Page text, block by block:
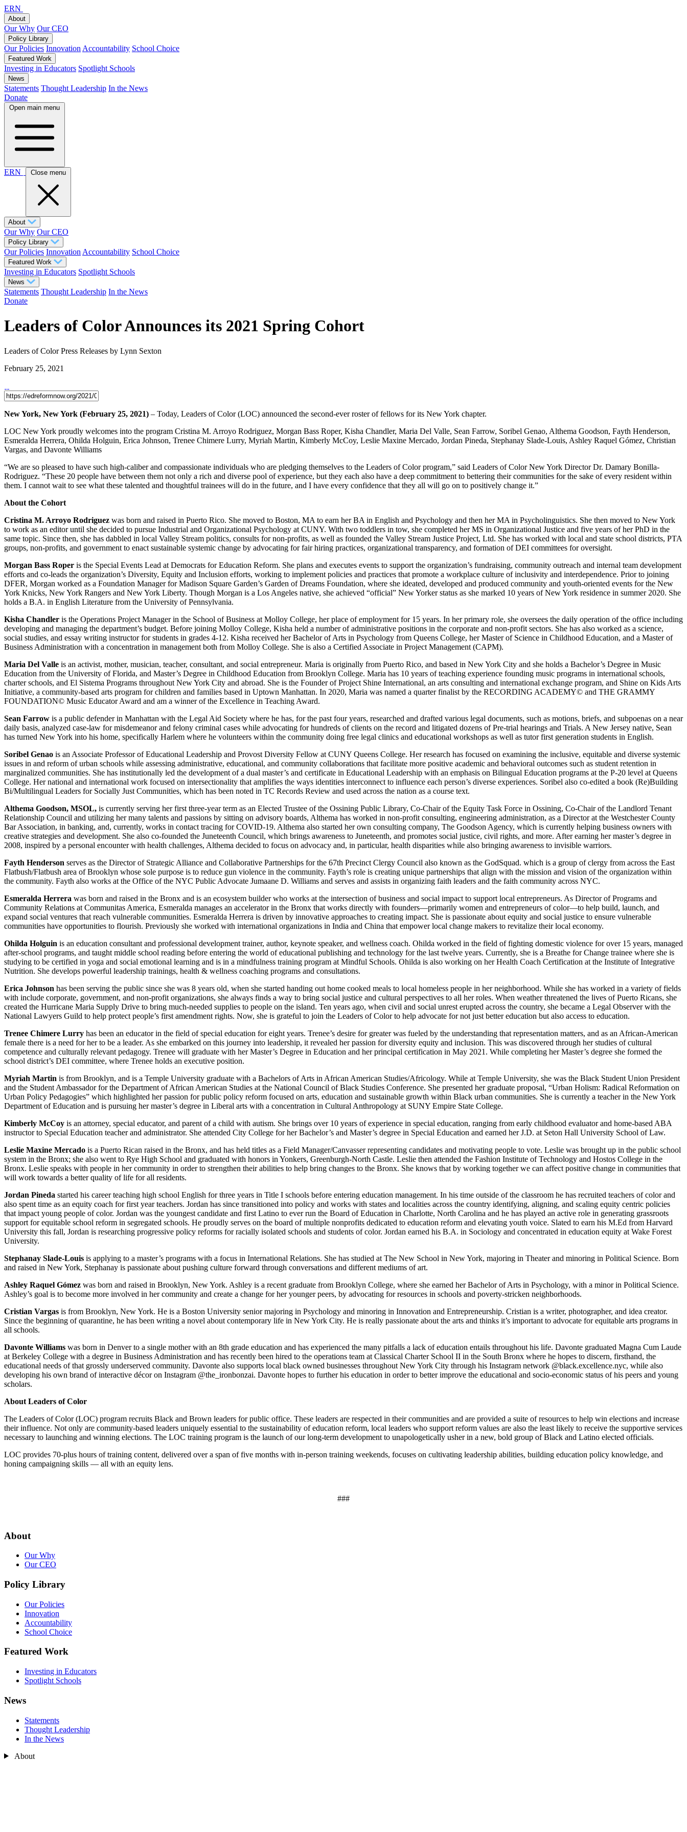
ERN
About
Our Why Our CEO
Policy Library
Our Policies Innovation Accountability School Choice
Featured Work
Investing in Educators Spotlight Schools
News
Statements Thought Leadership In the News
Donate
Open main menu
ERN Close menu
About
Our Why Our CEO
Policy Library
Our Policies Innovation Accountability School Choice
Featured Work
Investing in Educators Spotlight Schools
News
Statements Thought Leadership In the News
Donate
Leaders of Color Announces its 2021 Spring Cohort
Leaders of Color Press Releases by Lynn Sexton
February 25, 2021
New York, New York (February 25, 2021) – Today, Leaders of Color (LOC) announced the second-ever roster of fellows for its New York chapter.
LOC New York proudly welcomes into the program Cristina M. Arroyo Rodriguez, Morgan Bass Roper, Kisha Chandler, Maria Del Valle, Sean Farrow, Soribel Genao, Althema Goodson, Fayth Henderson,
Esmeralda Herrera, Ohilda Holguin, Erica Johnson, Trenee Chimere Lurry, Myriah Martin, Kimberly McCoy, Leslie Maxine Mercado, Jordan Pineda, Stephanay Slade-Louis, Ashley Raquel Gómez, Christian
Vargas, and Davonte Williams
“We are so pleased to have such high-caliber and compassionate individuals who are pledging themselves to the Leaders of Color program,” said Leaders of Color New York Director Dr. Damary Bonilla-
Rodriguez. “These 20 people have between them not only a rich and diverse pool of experience, but they each also have a deep commitment to bettering their communities for the sake of every resident within
them. I cannot wait to see what these talented and thoughtful trainees will do in the future, and I have every confidence that they all will go on to positively change it.”
About the Cohort
Cristina M. Arroyo Rodriguez was born and raised in Puerto Rico. She moved to Boston, MA to earn her BA in English and Psychology and then her MA in Psycholinguistics. She then moved to New York
to work as an editor until she decided to pursue Industrial and Organizational Psychology at CUNY. With two toddlers in tow, she completed her MS in Organizational Justice and five years of her PhD in the
same topic. Since then, she has dabbled in local Valley Stream politics, consults for non-profits, as well as founded the Valley Stream Justice Project, Ltd. She has worked with local and state school districts, PTA
groups, non-profits, and government to enact sustainable systemic change by advocating for fair hiring practices, organizational transparency, and formation of DEI committees for oversight.
Morgan Bass Roper is the Special Events Lead at Democrats for Education Reform. She plans and executes events to support the organization’s fundraising, community outreach and internal team development
efforts and co-leads the organization’s Diversity, Equity and Inclusion efforts, working to implement policies and practices that promote a workplace culture of inclusivity and interdependence. Prior to joining
DFER, Morgan worked as a Foundation Manager for Madison Square Garden’s Garden of Dreams Foundation, where she ideated, developed and produced community and youth-oriented events for the New
York Knicks, New York Rangers and New York Liberty. Though Morgan is a Los Angeles native, she achieved “official” New Yorker status as she marked 10 years of New York residence in summer 2020. She
holds a B.A. in English Literature from the University of Pennsylvania.
Kisha Chandler is the Operations Project Manager in the School of Business at Molloy College, her place of employment for 15 years. In her primary role, she oversees the daily operation of the office including
developing and managing the department’s budget. Before joining Molloy College, Kisha held a number of administrative positions in the corporate and non-profit sectors. She has also worked as a science,
social studies, and essay writing instructor for students in grades 4-12. Kisha received her Bachelor of Arts in Psychology from Queens College, her Master of Science in Childhood Education, and a Master of
Business Administration with a concentration in management both from Molloy College. She is also a Certified Associate in Project Management (CAPM).
Maria Del Valle is an activist, mother, musician, teacher, consultant, and social entrepreneur. Maria is originally from Puerto Rico, and based in New York City and she holds a Bachelor’s Degree in Music
Education from the University of Florida, and Master’s Degree in Childhood Education from Brooklyn College. Maria has 10 years of teaching experience founding music programs in international schools,
charter schools, and El Sistema Programs throughout New York City and abroad. She is the Founder of Project Shine International, an arts consulting and international exchange program, and Shine on Kids Arts
Initiative, a community-based arts program for children and families based in Uptown Manhattan. In 2020, Maria was named a quarter finalist by the RECORDING ACADEMY© and THE GRAMMY
FOUNDATION© Music Educator Award and am a winner of the Excellence in Teaching Award.
Sean Farrow is a public defender in Manhattan with the Legal Aid Society where he has, for the past four years, researched and drafted various legal documents, such as motions, briefs, and subpoenas on a near
daily basis, analyzed case-law for misdemeanor and felony criminal cases while advocating for hundreds of clients on the record and litigated dozens of Pre-trial hearings and Trials. A New Jersey native, Sean
has turned New York into his home, specifically Harlem where he volunteers within the community doing free legal clinics and educational workshops as well as tutor first generation students in English.
Soribel Genao is an Associate Professor of Educational Leadership and Provost Diversity Fellow at CUNY Queens College. Her research has focused on examining the inclusive, equitable and diverse systemic
issues in and reform of urban schools while assessing administrative, educational, and community collaborations that facilitate more positive academic and behavioral outcomes such as student retention in
marginalized communities. She has institutionally led the development of a dual master’s and certificate in Educational Leadership with an emphasis on Bilingual Education programs at the P-20 level at Queens
College. Her national and international work focused on intersectionality that amplifies the ways identities interconnect to influence each person’s diverse experiences. Soribel also co-edited a book (Re)Building
Bi/Multilingual Leaders for Socially Just Communities, which has been noted in TC Records Review and used across the nation as a course text.
Althema Goodson, MSOL, is currently serving her first three-year term as an Elected Trustee of the Ossining Public Library, Co-Chair of the Equity Task Force in Ossining, Co-Chair of the Landlord Tenant
Relationship Council and utilizing her many talents and passions by sitting on advisory boards, Althema has worked in non-profit consulting, engineering administration, as a Director at the Westchester County
Bar Association, in banking, and, currently, works in contact tracing for COVID-19. Althema also started her own consulting company, The Goodson Agency, which is currently helping business owners with
creative strategies and development. She also co-founded the Juneteenth Council, which brings awareness to Juneteenth, and promotes social justice, civil rights, and more. After earning her master’s degree in
2008, inspired by a personal encounter with health challenges, Althema decided to focus on advocacy and, in particular, health disparities while also bringing awareness to invisible warriors.
Fayth Henderson serves as the Director of Strategic Alliance and Collaborative Partnerships for the 67th Precinct Clergy Council also known as the GodSquad. which is a group of clergy from across the East
Flatbush/Flatbush area of Brooklyn whose sole purpose is to reduce gun violence in the community. Fayth’s role is creating unique partnerships that align with the mission and vision of the organization within
the community. Fayth also works at the Office of the NYC Public Advocate Jumaane D. Williams and serves and assists in organizing faith leaders and the faith community across NYC.
Esmeralda Herrera was born and raised in the Bronx and is an ecosystem builder who works at the intersection of business and social impact to support local entrepreneurs. As Director of Programs and
Community Relations at Communitas America, Esmeralda manages an accelerator in the Bronx that works directly with founders—primarily women and entrepreneurs of color—to help build, launch, and
expand social ventures that reach vulnerable communities. Esmeralda Herrera is driven by innovative approaches to creating impact. She is passionate about equity and social justice to ensure vulnerable
communities have opportunities to flourish. Previously she worked with international organizations in India and China that empower local change makers to revitalize their local economy.
Ohilda Holguin is an education consultant and professional development trainer, author, keynote speaker, and wellness coach. Ohilda worked in the field of fighting domestic violence for over 15 years, managed
after-school programs, and taught middle school reading before entering the world of educational publishing and technology for the last twelve years. Currently, she is a Breathe for Change trainee where she is
studying to be certified in yoga and social emotional learning and is in a mindfulness training program at Mindful Schools. Ohilda is also working on her Health Coach Certification at the Institute of Integrative
Nutrition. She develops powerful leadership trainings, health & wellness coaching programs and consultations.
Erica Johnson has been serving the public since she was 8 years old, when she started handing out home cooked meals to local homeless people in her neighborhood. While she has worked in a variety of fields
with include corporate, government, and non-profit organizations, she always finds a way to bring social justice and cultural perspectives to all her roles. When weather threatened the lives of Puerto Ricans, she
created the Hurricane Maria Supply Drive to bring much-needed supplies to people on the island. Ten years ago, when civil and social unrest erupted across the country, she became a Legal Observer with the
National Lawyers Guild to help protect people’s first amendment rights. Now, she is grateful to join the Leaders of Color to help advocate for not just better education but also access to education.
Trenee Chimere Lurry has been an educator in the field of special education for eight years. Trenee’s desire for greater was fueled by the understanding that representation matters, and as an African-American
female there is a need for her to be a leader. As she embarked on this journey into leadership, it revealed her passion for diversity equity and inclusion. This was discovered through her studies of cultural
competence and culturally relevant pedagogy. Trenee will graduate with her Master’s Degree in Education and her principal certification in May 2021. While completing her Master’s degree she formed the
school district’s DEI committee, where Trenee holds an executive position.
Myriah Martin is from Brooklyn, and is a Temple University graduate with a Bachelors of Arts in African American Studies/Africology. While at Temple University, she was the Black Student Union President
and the Student Ambassador for the Department of African American Studies at the National Council of Black Studies Conference. She presented her graduate proposal, “Urban Holism: Radical Reformation on
Urban Policy Pedagogies” which highlighted her passion for public policy reform focused on arts, education and sustainable growth within Black urban communities. She is currently a teacher in the New York
Department of Education and is pursuing her master’s degree in Liberal arts with a concentration in Cultural Anthropology at SUNY Empire State College.
Kimberly McCoy is an attorney, special educator, and parent of a child with autism. She brings over 10 years of experience in special education, ranging from early childhood evaluator and home-based ABA
instructor to Special Education teacher and administrator. She attended City College for her Bachelor’s and Master’s degree in Special Education and earned her J.D. at Seton Hall University School of Law.
Leslie Maxine Mercado is a Puerto Rican raised in the Bronx, and has held titles as a Field Manager/Canvasser representing candidates and motivating people to vote. Leslie was brought up in the public school
system in the Bronx; she also went to Rye High School and graduated with honors in Yonkers, Greenburgh-North Castle. Leslie then attended the Fashion Institute of Technology and Hostos College in the
Bronx. Leslie speaks with people in her community in order to strengthen their abilities to help bring changes to the Bronx. She knows that by working together we can affect positive change in communities that
will work towards a better quality of life for all residents.
Jordan Pineda started his career teaching high school English for three years in Title I schools before entering education management. In his time outside of the classroom he has recruited teachers of color and
also spent time as an equity coach for first year teachers. Jordan has since transitioned into policy and works with states and localities across the country identifying, aligning, and scaling equity centric policies
that impact young people of color. Jordan was the youngest candidate and first Latino to ever run the Board of Education in Charlotte, North Carolina and he has played an active role in generating grassroots
support for equitable school reform in segregated schools. He proudly serves on the board of multiple nonprofits dedicated to education reform and elevating youth voice. Slated to earn his M.Ed from Harvard
University this fall, Jordan is researching progressive policy reforms for racially isolated schools and students of color. Jordan earned his B.A. in Sociology and concentrated in education equity at Wake Forest
University.
Stephanay Slade-Louis is applying to a master’s programs with a focus in International Relations. She has studied at The New School in New York, majoring in Theater and minoring in Political Science. Born
and raised in New York, Stephanay is passionate about pushing culture forward through conversations and different mediums of art.
Ashley Raquel Gómez was born and raised in Brooklyn, New York. Ashley is a recent graduate from Brooklyn College, where she earned her Bachelor of Arts in Psychology, with a minor in Political Science.
Ashley’s goal is to become more involved in her community and create a change for her younger peers, by advocating for resources in schools and poverty-stricken neighborhoods.
Cristian Vargas is from Brooklyn, New York. He is a Boston University senior majoring in Psychology and minoring in Innovation and Entrepreneurship. Cristian is a writer, photographer, and idea creator.
Since the beginning of quarantine, he has been writing a novel about contemporary life in New York City. He is really passionate about the arts and thinks it’s important to advocate for equitable arts programs in
all schools.
Davonte Williams was born in Denver to a single mother with an 8th grade education and has experienced the many pitfalls a lack of education entails throughout his life. Davonte graduated Magna Cum Laude
at Berkeley College with a degree in Business Administration and has recently been hired to the operations team at Classical Charter School II in the South Bronx where he hopes to discern, firsthand, the
educational needs of that grossly underserved community. Davonte also supports local black owned businesses throughout New York City through his Instagram network @black.excellence.nyc, while also
developing his own brand of interactive décor on Instagram @the_ironbonzai. Davonte hopes to further his education in order to better improve the educational and socio-economic status of his peers and young
scholars.
About Leaders of Color
The Leaders of Color (LOC) program recruits Black and Brown leaders for public office. These leaders are respected in their communities and are provided a suite of resources to help win elections and increase
their influence. Not only are community-based leaders uniquely essential to the sustainability of education reform, local leaders who support reform values are also the least likely to receive the supportive services
necessary to launching and winning elections. The LOC training program is the launch of our long-term development to unapologetically usher in a new, bold group of Black and Latino elected officials.
LOC provides 70-plus hours of training content, delivered over a span of five months with in-person training weekends, focuses on cultivating leadership abilities, building education policy knowledge, and
honing campaigning skills — all with an equity lens.
###
About
Our Why
Our CEO
Policy Library
Our Policies
Innovation
Accountability
School Choice
Featured Work
Investing in Educators
Spotlight Schools
News
Statements
Thought Leadership
In the News
About